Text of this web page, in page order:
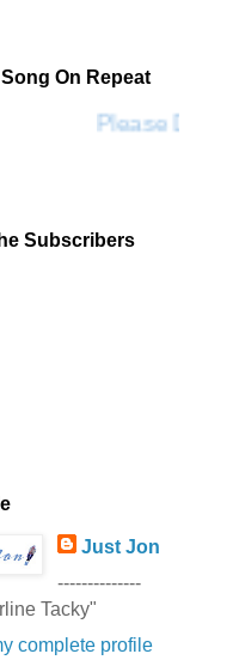
On Repeat
Please Don't
Subscribers
Just Jon
--------------
Tacky"
complete profile